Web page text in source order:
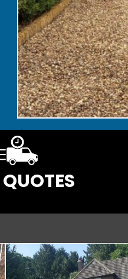
QUOTES